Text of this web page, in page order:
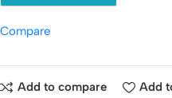
Compare
Add to compare Add